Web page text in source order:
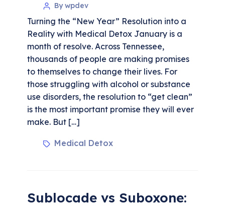
By wpdev
Turning the “New Year” Resolution into a
Reality with Medical Detox January is a
month of resolve. Across Tennessee,
thousands of people are making promises
to themselves to change their lives. For
those struggling with alcohol or substance
use disorders, the resolution to “get clean”
is the most important promise they will ever
make. But […]
Medical Detox
Sublocade vs Suboxone: